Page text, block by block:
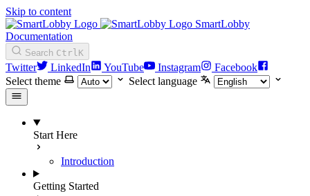
Skip to content
SmartLobby
Documentation
Search CtrlK
Twitter LinkedIn YouTube Instagram
Facebook
Select theme
Select language
Start Here
Introduction
Getting Started